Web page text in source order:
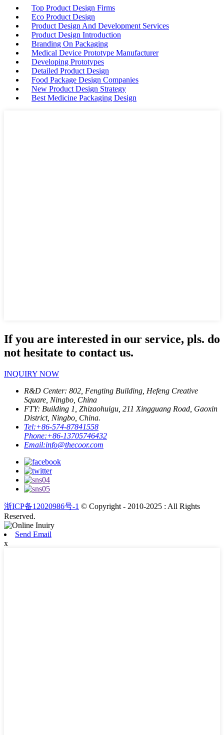
Top Product Design Firms
Eco Product Design
Product Design And Development Services
Product Design Introduction
Branding On Packaging
Medical Device Prototype Manufacturer
Developing Prototypes
Detailed Product Design
Food Package Design Companies
New Product Design Strategy
Best Medicine Packaging Design
If you are interested in our service, pls. do
not hesitate to contact us.
INQUIRY NOW
R&D Center: 802, Fengting Building, Hefeng Creative
Square, Ningbo, China
FTY: Building 1, Zhizaohuigu, 211 Xingguang Road, Gaoxin
District, Ningbo, China.
Tel:+86-574-87841558
Phone:+86-13705746432
Email:info@thecoor.com
浙ICP备12020986号-1 © Copyright - 2010-2025 : All Rights
Reserved.
Send Email
x